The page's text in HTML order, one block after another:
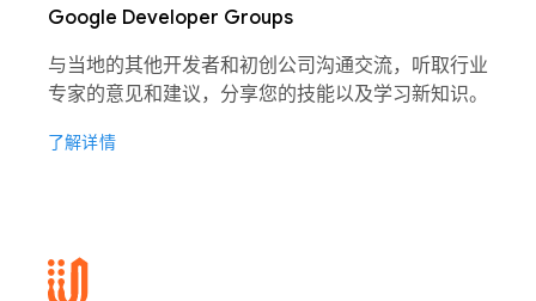
Google Developer Groups
与当地的其他开发者和初创公司沟通交流，听取行业
专家的意见和建议，分享您的技能以及学习新知识。
了解详情